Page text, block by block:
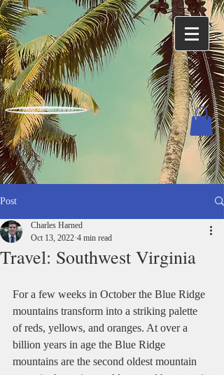
Charles Harned / Author
Post
Travel: Southwest Virginia
Charles Harned
Oct 13, 2022 4 min read
For a few weeks in October the Blue Ridge
mountains transform into a striking palette
of reds, yellows, and oranges. At over a
billion years in age the Blue Ridge
mountains are the second oldest mountain